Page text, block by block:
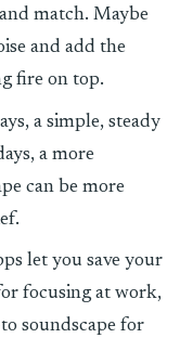
match. Maybe
and add the
fire on top.
a simple, steady
a more
can be more
let you save your
focusing at work,
soundscape for